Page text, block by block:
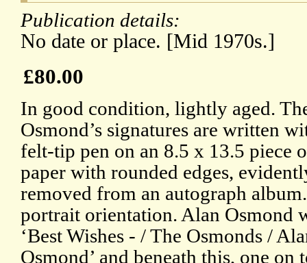
Publication details:
No date or place. [Mid 1970s.]
£80.00
In good condition, lightly aged.
Osmond’s signatures are written
felt-tip pen on an 8.5 x 13.5 piece
paper with rounded edges,
removed from an autograph
portrait orientation. Alan Osmond
‘Best Wishes - / The Osmonds /
Osmond’ and beneath this, one on